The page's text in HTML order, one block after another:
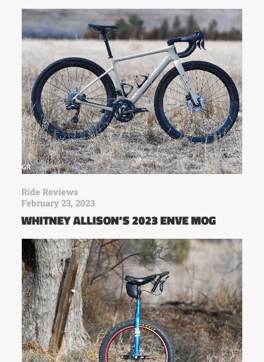
Ride Reviews
February 23, 2023
WHITNEY ALLISON’S 2023 ENVE MOG